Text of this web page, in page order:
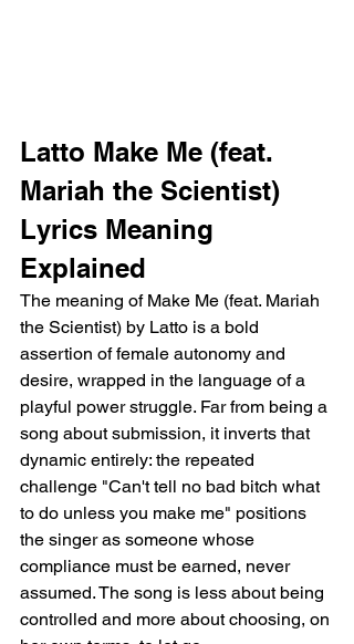
Latto Make Me (feat.
Mariah the Scientist)
Lyrics Meaning
Explained
The meaning of Make Me (feat. Mariah
the Scientist) by Latto is a bold
assertion of female autonomy and
desire, wrapped in the language of a
playful power struggle. Far from being a
song about submission, it inverts that
dynamic entirely: the repeated
challenge "Can't tell no bad bitch what
to do unless you make me" positions
the singer as someone whose
compliance must be earned, never
assumed. The song is less about being
controlled and more about choosing, on